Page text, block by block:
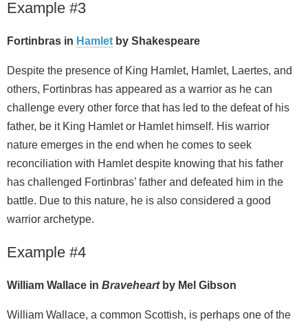
Example #3
Fortinbras in Hamlet by Shakespeare
Despite the presence of King Hamlet, Hamlet, Laertes, and
others, Fortinbras has appeared as a warrior as he can
challenge every other force that has led to the defeat of his
father, be it King Hamlet or Hamlet himself. His warrior
nature emerges in the end when he comes to seek
reconciliation with Hamlet despite knowing that his father
has challenged Fortinbras’ father and defeated him in the
battle. Due to this nature, he is also considered a good
warrior archetype.
Example #4
William Wallace in Braveheart by Mel Gibson
William Wallace, a common Scottish, is perhaps one of the